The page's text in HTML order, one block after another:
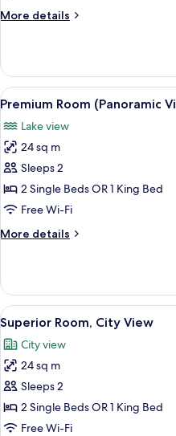
More details
More
Room
View
all
photos
for
Premium
Room
(Panoramic
8
Premium Room (Panoramic
Lake view
24 sq m
Sleeps 2
2 Single Beds OR 1 King Bed
Free Wi-Fi
More details
More
Room
(Panoramic
View)
View
all
photos
for
Superior
Room,
City
7
Superior Room, City View
City view
24 sq m
Sleeps 2
2 Single Beds OR 1 King Bed
Free Wi-Fi